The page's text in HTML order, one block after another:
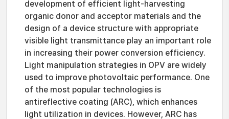
development of efficient light-harvesting
organic donor and acceptor materials and the
design of a device structure with appropriate
visible light transmittance play an important role
in increasing their power conversion efficiency.
Light manipulation strategies in OPV are widely
used to improve photovoltaic performance. One
of the most popular technologies is
antireflective coating (ARC), which enhances
light utilization in devices. However, ARC has